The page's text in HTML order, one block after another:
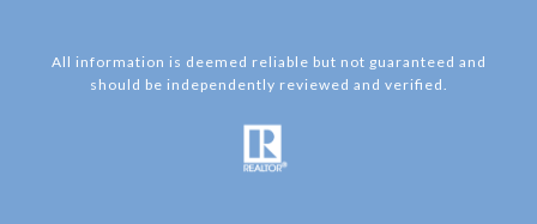
All information is deemed reliable but not guaranteed and
should be independently reviewed and verified.